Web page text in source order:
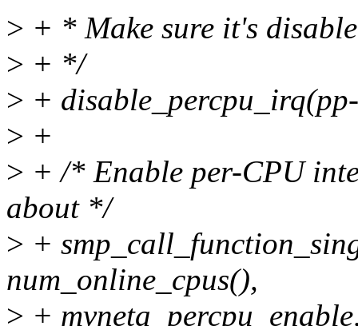
> + * Make sure it's
> + */
> +
> +
> + /* Enable per-CPU
about */
> +
num_online_cpus(),
> +